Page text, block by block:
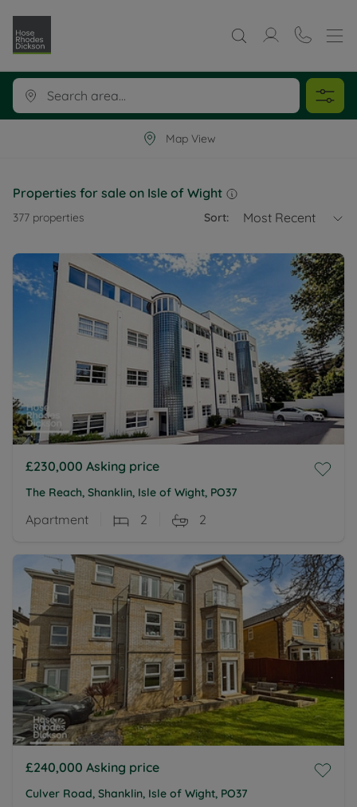
Map View
Properties for sale on Isle of Wight
377 properties Sort: Most Recent
£230,000 Asking price
The Reach, Shanklin, Isle of Wight, PO37
Apartment 2 2
£240,000 Asking price
Culver Road, Shanklin, Isle of Wight, PO37